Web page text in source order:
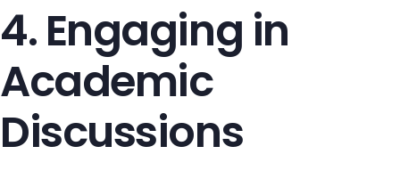
4. Engaging in
Academic
Discussions